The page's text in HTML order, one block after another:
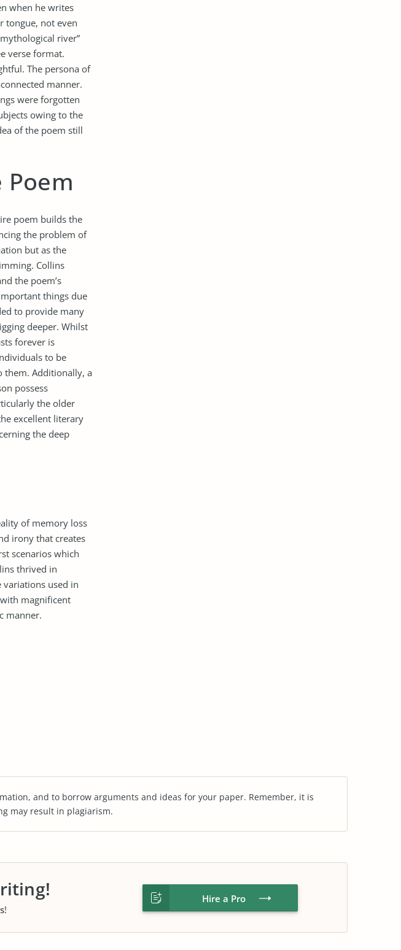
when he writes
tongue, not even
river”
verse format.
The persona of
manner.
were forgotten
owing to the
of the poem still
poem builds the
the problem of
but as the
Collins
the poem’s
things due
to provide many
deeper. Whilst
forever is
to be
them. Additionally, a
possess
the older
excellent literary
the deep
of memory loss
irony that creates
scenarios which
thrived in
used in
magnificent
manner.
and to borrow arguments and ideas for your paper. Remember, it is
may result in plagiarism.
!
Hire a Pro